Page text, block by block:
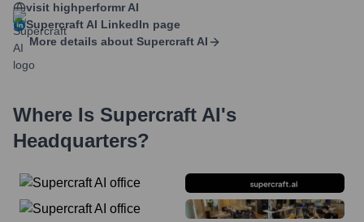
visit highperformr AI
Supercraft AI LinkedIn page
More details about Supercraft AI
Where Is Supercraft AI's
Headquarters?